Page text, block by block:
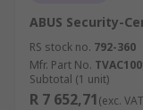
ABUS Security-
RS stock no. 792-360
Mfr. Part No.
Subtotal (1 unit)
R 7 652,71(exc.